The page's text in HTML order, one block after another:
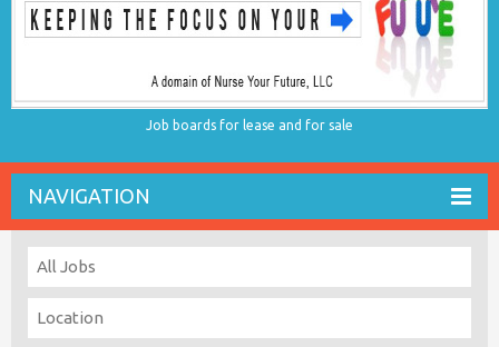
Job boards for lease and for sale
NAVIGATION